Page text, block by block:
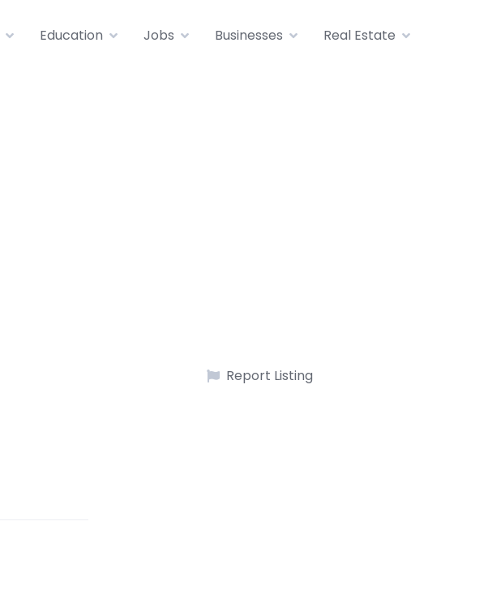
Education Jobs Businesses Real Estate
Report Listing